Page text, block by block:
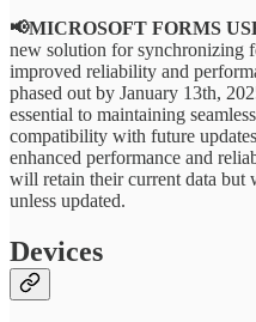
📢MICROSOFT FORMS
new solution for synchronizing
improved reliability and
phased out by January 13th,
essential to maintaining
compatibility with future
enhanced performance and
will retain their current data but
unless updated.
Devices